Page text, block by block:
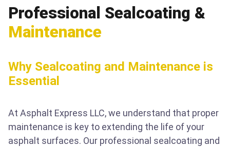
Professional Sealcoating &
Maintenance
Why Sealcoating and Maintenance is
Essential
At Asphalt Express LLC, we understand that proper
maintenance is key to extending the life of your
asphalt surfaces. Our professional sealcoating and